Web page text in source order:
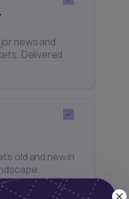
news and
Delivered
old and new in